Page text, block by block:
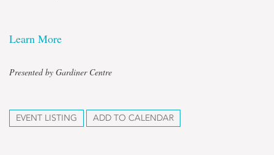
Learn More
Presented by Gardiner Centre
EVENT LISTING ADD TO CALENDAR